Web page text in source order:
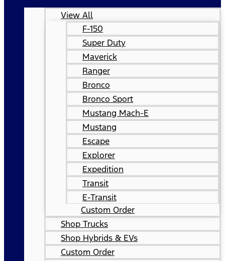
View All
F-150
Super Duty
Maverick
Ranger
Bronco
Bronco Sport
Mustang Mach-E
Mustang
Escape
Explorer
Expedition
Transit
E-Transit
Custom Order
Shop Trucks
Shop Hybrids & EVs
Custom Order